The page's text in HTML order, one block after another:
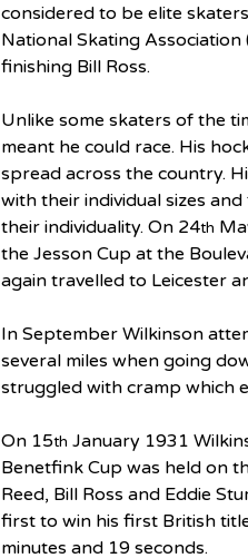
considered to be elite
National Skating
finishing Bill Ross.
Unlike some skaters of the
meant he could race. His
spread across the country.
with their individual sizes
their individuality. On 24th
the Jesson Cup at the
again travelled to Leicester
In September Wilkinson
several miles when going
struggled with cramp which
On 15th January 1931
Benetfink Cup was held on
Reed, Bill Ross and Eddie
first to win his first British
minutes and 19 seconds.